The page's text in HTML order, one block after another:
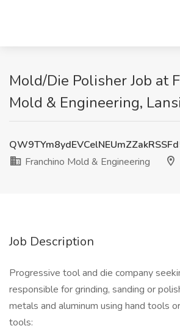
Mold/Die Polisher Job at
Mold & Engineering,
Franchino Mold & Engineering
Job Description
Progressive tool and die company
responsible for grinding, sanding or
metals and aluminum using hand tools
tools: